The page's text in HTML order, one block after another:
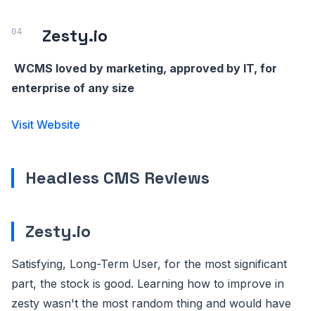
Zesty.io
WCMS loved by marketing, approved by IT, for
enterprise of any size
Visit Website
Headless CMS Reviews
Zesty.io
Satisfying, Long-Term User, for the most significant
part, the stock is good. Learning how to improve in
zesty wasn't the most random thing and would have